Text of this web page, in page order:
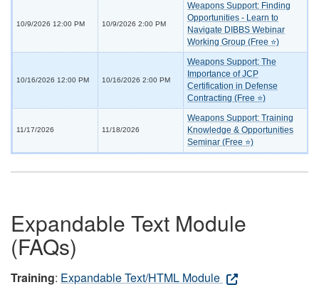
10/9/2026 12:00 PM 10/9/2026 2:00 PM
Weapons Support: Finding
Opportunities - Learn to
Navigate DIBBS Webinar
Working Group (Free ⭐)
10/16/2026 12:00 PM 10/16/2026 2:00 PM
Weapons Support: The
Importance of JCP
Certification in Defense
Contracting (Free ⭐)
11/17/2026 11/18/2026
Weapons Support: Training
Knowledge & Opportunities
Seminar (Free ⭐)
Expandable Text Module
(FAQs)
Training: Expandable Text/HTML Module